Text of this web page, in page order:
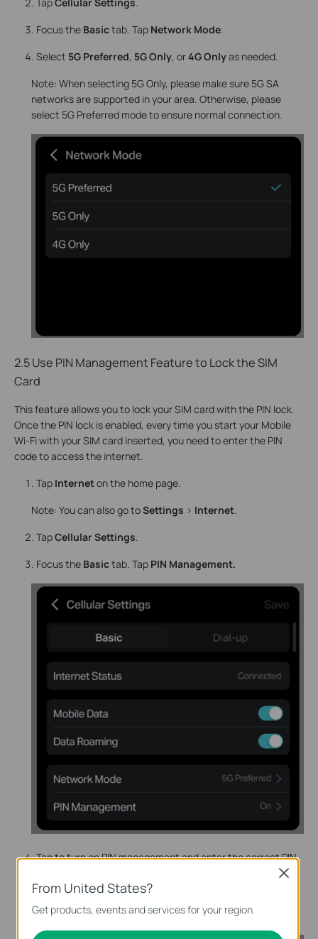
Focus the Basictab. Tap Network Mode.
Select 5G Preferred, 5G Only, or4G Onlyas needed.
Note: When selecting 5G Only, please make sure 5G SA
networks are supported in your area. Otherwise, please
select 5G Preferred mode to ensure normal connection.
2.5 Use PIN Management Feature to Lock the SIM
Card
This feature allows you to lock your SIM card with the PIN lock.
Once the PIN lock is enabled, every time you start your Mobile
Wi-Fi with your SIM card inserted, you need to enter the PIN
code to access the internet.
Tap Interneton the home page.
Note: You can also go toSettings > Internet
TapCellular Settings
Focus the Basictab. Tap PIN Management.
Tap to turn on PIN management and enter the correct PIN
Code button.
From United States?
Get products, events and services for your region.
Close